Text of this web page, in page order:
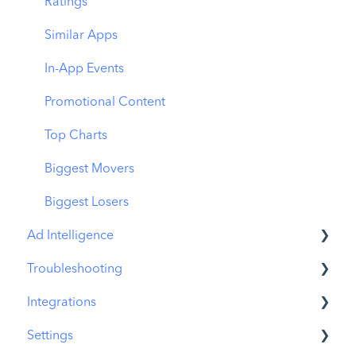
Download Share
CPP on Ad Networks
Ratings
Similar Apps
In-App Events
Promotional Content
Top Charts
Biggest Movers
Biggest Losers
Ad Intelligence
Creative Analysis
Advertiser Analysis
Ad Publisher Analysis
Troubleshooting
MobileAction CMP Troubleshooting
ASO Intelligence Troubleshooting
Integrations
MobileAction Integrations
Settings